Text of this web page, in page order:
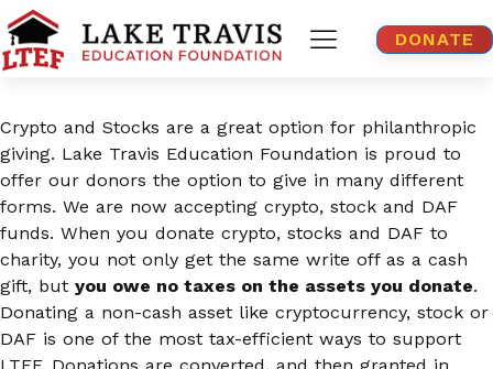
DONATE
Crypto and Stocks are a great option for philanthropic
giving. Lake Travis Education Foundation is proud to
offer our donors the option to give in many different
forms. We are now accepting crypto, stock and DAF
funds. When you donate crypto, stocks and DAF to
charity, you not only get the same write off as a cash
gift, but you owe no taxes on the assets you donate.
Donating a non-cash asset like cryptocurrency, stock or
DAF is one of the most tax-efficient ways to support